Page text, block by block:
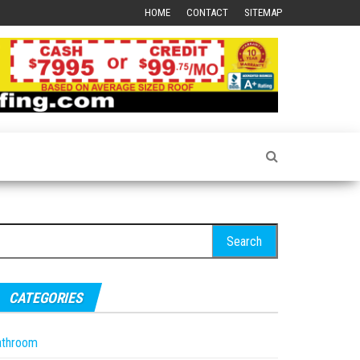
HOME CONTACT SITEMAP
CATEGORIES